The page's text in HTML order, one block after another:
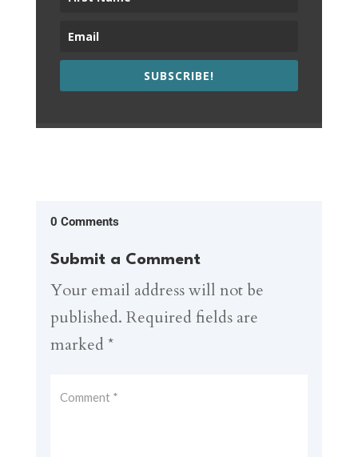
SUBSCRIBE!
0 Comments
Submit a Comment
Your email address will not be
published. Required fields are
marked *